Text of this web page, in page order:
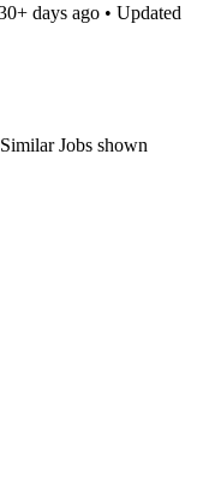
days ago • Updated
Jobs shown